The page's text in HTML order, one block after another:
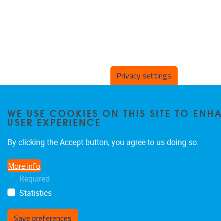
Privacy settings
WE USE COOKIES ON THIS SITE TO
USER EXPERIENCE
By clicking the Accept button, you agree to us doing so.
More info
Required
Statistics
Save preferences